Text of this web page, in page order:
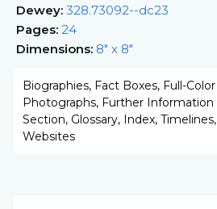
Dewey: 328.73092--dc23
Pages: 24
Dimensions: 8" x 8"
Biographies, Fact Boxes, Full-Color
Photographs, Further Information
Section, Glossary, Index, Timelines,
Websites